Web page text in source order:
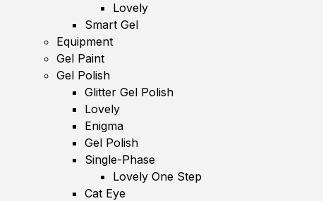
Lovely
Smart Gel
Equipment
Gel Paint
Gel Polish
Glitter Gel Polish
Lovely
Enigma
Gel Polish
Single-Phase
Lovely One Step
Cat Eye